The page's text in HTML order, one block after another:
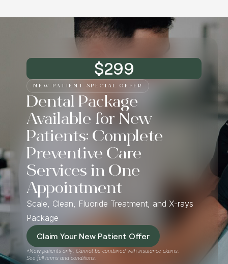
NEW PATIENT SPECIAL OFFER
$299
Dental Package
Available for New
Patients: Complete
Preventive Care
Services in One
Appointment
Scale, Clean, Fluoride Treatment, and X-rays
Package
*New patients only. Cannot be combined with insurance claims.
See full terms and conditions.
Claim Your New Patient Offer